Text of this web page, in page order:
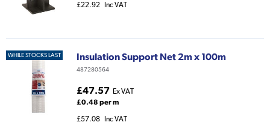
£22.92
Inc VAT
WHILE STOCKS LAST Insulation Support Net 2m x 100m
487280564
£47.57 Ex VAT
£0.48 per m
£57.08 Inc VAT